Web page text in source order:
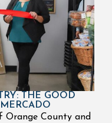
THE GOOD
Orange County and